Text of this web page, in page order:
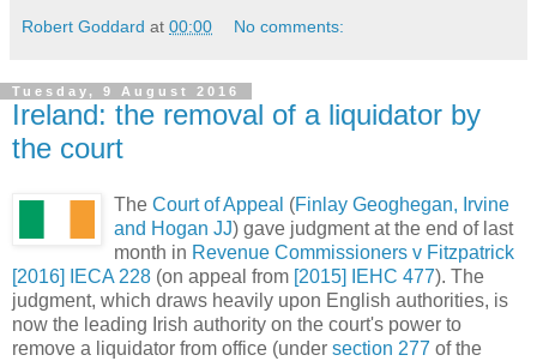
Robert Goddard at 00:00 No comments:
Tuesday, 9 August 2016
Ireland: the removal of a liquidator by
the court
The Court of Appeal (Finlay Geoghegan, Irvine
and Hogan JJ) gave judgment at the end of last
month in Revenue Commissioners v Fitzpatrick
[2016] IECA 228 (on appeal from [2015] IEHC 477). The
judgment, which draws heavily upon English authorities, is
now the leading Irish authority on the court's power to
remove a liquidator from office (under section 277 of the